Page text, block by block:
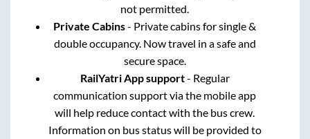
not permitted.
Private Cabins- Private cabins for single &
double occupancy. Now travel in a safe and
secure space.
RailYatri App support- Regular
communication support via the mobile app
will help reduce contact with the bus crew.
Information on bus status will be provided to